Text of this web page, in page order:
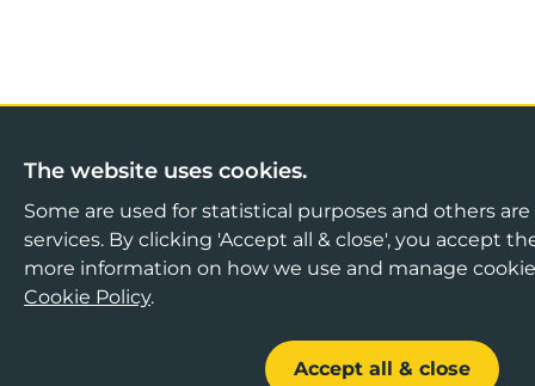
The website uses cookies.
Some are used for statistical purposes and others
services. By clicking 'Accept all & close', you accept
more information on how we use and manage
Cookie Policy.
Accept all & close